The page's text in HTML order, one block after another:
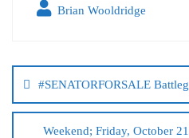
Brian Wooldridge
#SENATORFORSALE
Weekend; Friday, October